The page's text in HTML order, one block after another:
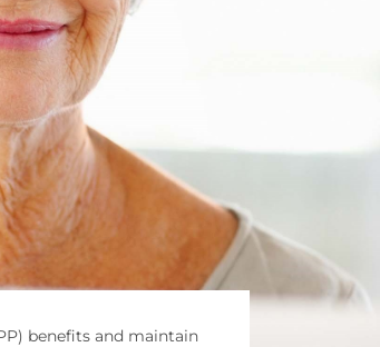
benefits and maintain